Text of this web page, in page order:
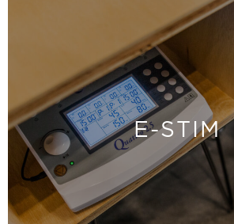
E-STIM
E-STIM
Helps to warm up your muscles
the most effective
LEARN MORE